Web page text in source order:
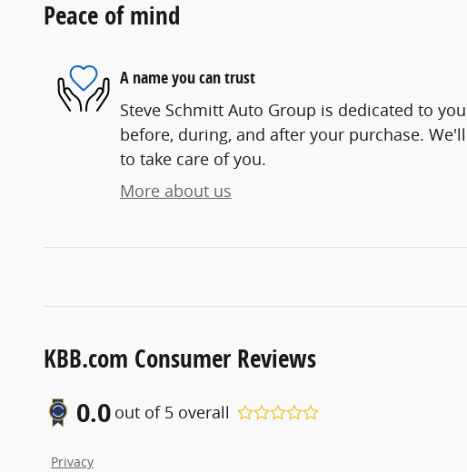
Peace of mind
A name you can trust
Steve Schmitt Auto Group is dedicated to
before, during, and after your purchase.
to take care of you.
More about us
KBB.com Consumer Reviews
0.0 out of 5 overall
Privacy